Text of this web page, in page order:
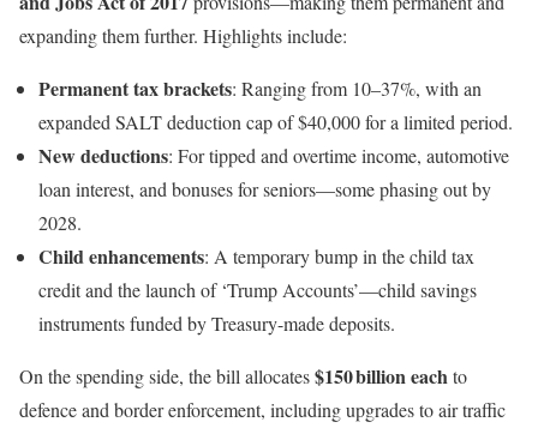
expanding them further. Highlights include:
Permanent tax brackets: Ranging from 10–37%, with an
expanded SALT deduction cap of $40,000 for a limited period.
New deductions: For tipped and overtime income, automotive
loan interest, and bonuses for seniors—some phasing out by
2028.
Child enhancements: A temporary bump in the child tax
credit and the launch of ‘Trump Accounts’—child savings
instruments funded by Treasury-made deposits.
On the spending side, the bill allocates$150 billion eachto
defence and border enforcement, including upgrades to air traffic